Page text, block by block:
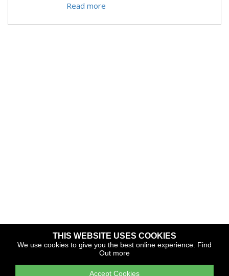
Read more
Copyright © 2026 The Yacht Harbour Association
TYHA is a trade association that operates the Which Marina
portfolio and Gold Anchor Award Scheme
THIS WEBSITE USES COOKIES
We use cookies to give you the best online experience. Find
Out more
Accept Cookies